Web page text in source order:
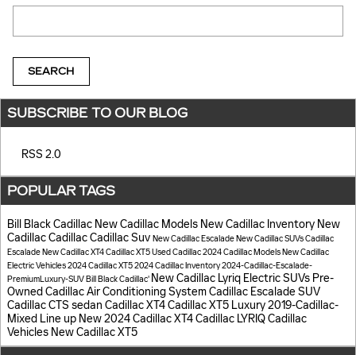
SEARCH
SUBSCRIBE TO OUR BLOG
RSS 2.0
POPULAR TAGS
Bill Black Cadillac New Cadillac Models New Cadillac Inventory New
CadillacCadillacCadillac Suv New Cadillac Escalade New Cadillac SUVsCadillac
Escalade New Cadillac XT4Cadillac XT5Used Cadillac2024 Cadillac Models New Cadillac
Electric Vehicles2024 Cadillac XT52024 Cadillac Inventory2024-Cadillac-Escalade-
PremiumLuxury-SUV Bill Black Cadillac' New Cadillac Lyriq Electric SUVs Pre-
Owned CadillacAir Conditioning SystemCadillac Escalade SUV
Cadillac CTS sedan Cadillac XT4Cadillac XT5 Luxury2019-Cadillac-
Mixed Line up New 2024 Cadillac XT4Cadillac LYRIQCadillac
Vehicles New Cadillac XT5